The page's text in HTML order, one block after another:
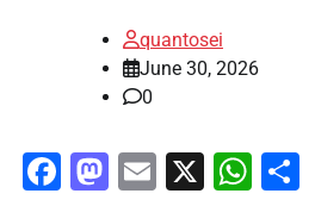
quantosei
June 30, 2026
0
Facebook
Mastodon
Email
X